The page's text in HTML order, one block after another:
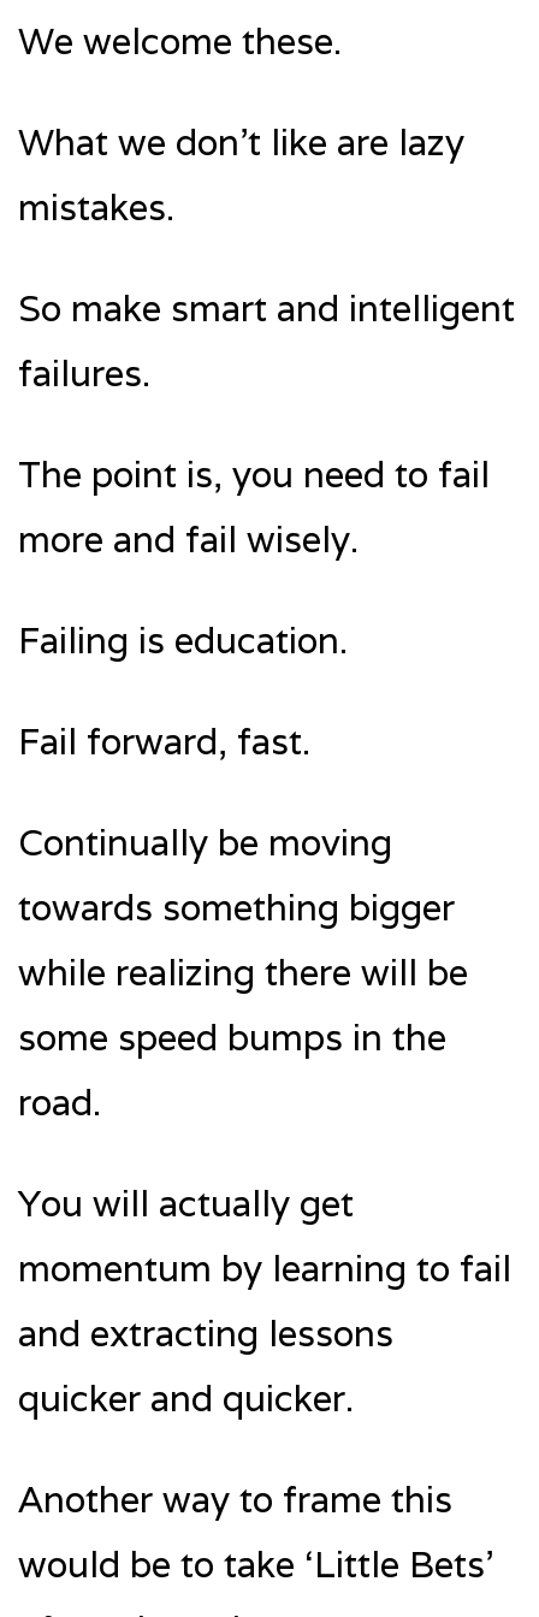
We welcome these.
What we don’t like are lazy
mistakes.
So make smart and intelligent
failures.
The point is, you need to fail
more and fail wisely.
Failing is education.
Fail forward, fast.
Continually be moving
towards something bigger
while realizing there will be
some speed bumps in the
road.
You will actually get
momentum by learning to fail
and extracting lessons
quicker and quicker.
Another way to frame this
would be to take ‘Little Bets’